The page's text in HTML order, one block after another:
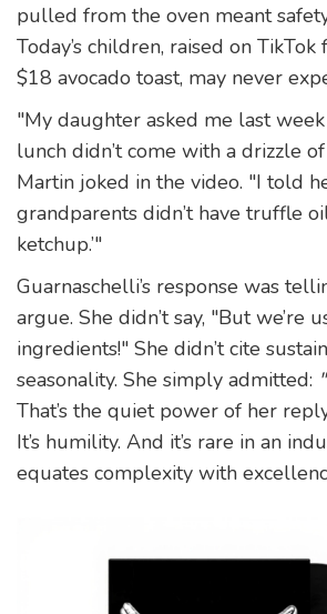
pulled from the oven meant
Today’s children, raised on
$18 avocado toast, may never
"My daughter asked me last
lunch didn’t come with a drizzle
Martin joked in the video. "I told
grandparents didn’t have truffle
ketchup.’"
Guarnaschelli’s response was
argue. She didn’t say, "But we’re
ingredients!" She didn’t cite
seasonality. She simply admitted:
That’s the quiet power of her
It’s humility. And it’s rare in an
equates complexity with